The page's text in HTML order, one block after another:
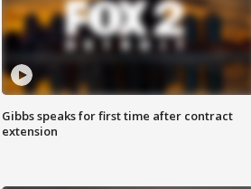
Gibbs speaks for first time after contract
extension